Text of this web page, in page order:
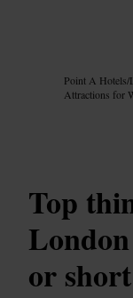
Point A Hotels/
Attractions for
Top
or